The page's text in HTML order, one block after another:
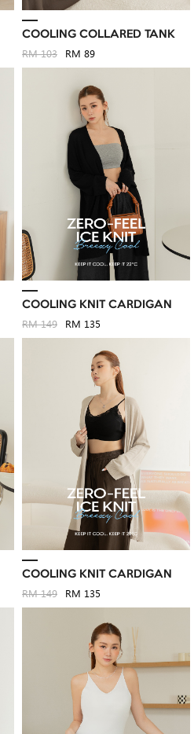
COOLING COLLARED TANK
RM 103 RM 89
COOLING KNIT CARDIGAN
RM 149 RM 135
COOLING KNIT CARDIGAN
RM 149 RM 135